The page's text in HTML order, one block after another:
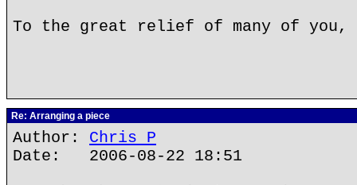
To the great relief of many of you,
Re: Arranging a piece
Author: Chris P
Date: 2006-08-22 18:51